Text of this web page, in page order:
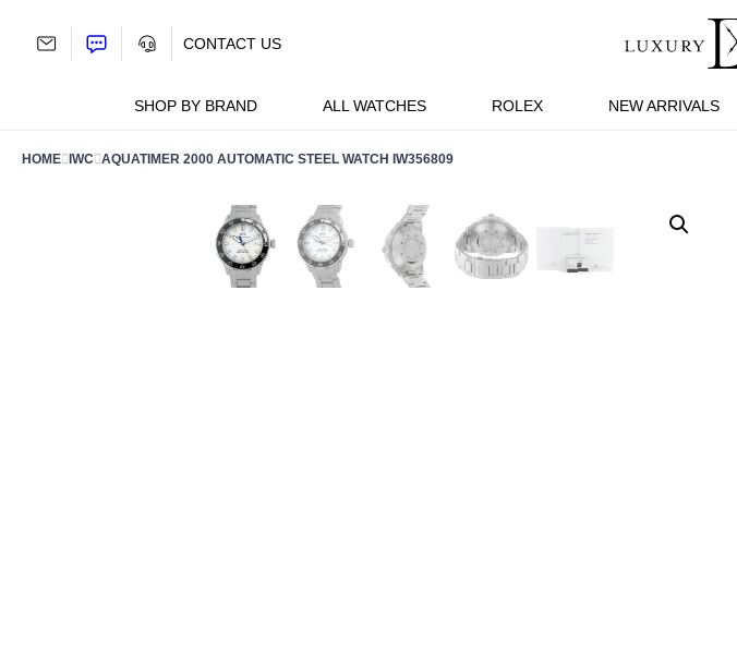
SHOP BY BRAND ALL WATCHES ROLEX NEW ARRIVALS
CONTACT US
HOME IWC AQUATIMER 2000 AUTOMATIC STEEL WATCH IW356809